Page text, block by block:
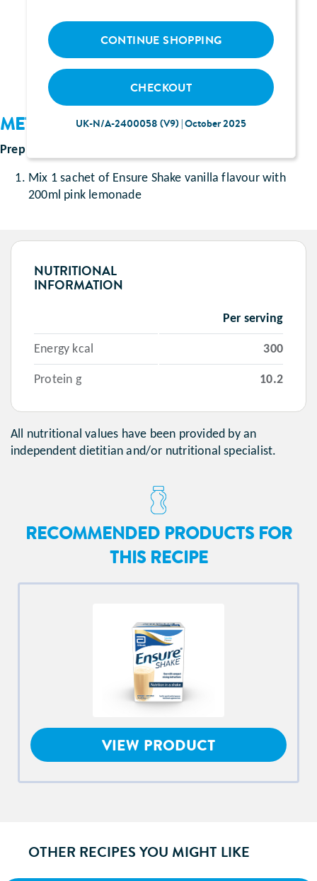
flavour
200ml pink lemonade
METHOD
Prep Time
Mix 1 sachet of Ensure Shake vanilla flavour with
200ml pink lemonade
NUTRITIONAL
INFORMATION
Per serving
Energy kcal 300
Protein g 10.2
All nutritional values have been provided by an
independent dietitian and/or nutritional specialist.
RECOMMENDED PRODUCTS FOR
THIS RECIPE
VIEW PRODUCT
OTHER RECIPES YOU MIGHT LIKE
CONTINUE SHOPPING
CHECKOUT
UK-N/A-2400058 (V9) | October 2025